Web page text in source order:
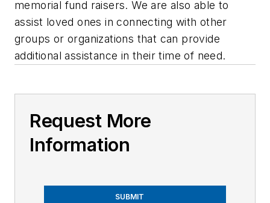
memorial fund raisers. We are also able to
assist loved ones in connecting with other
groups or organizations that can provide
additional assistance in their time of need.
Request More
Information
SUBMIT